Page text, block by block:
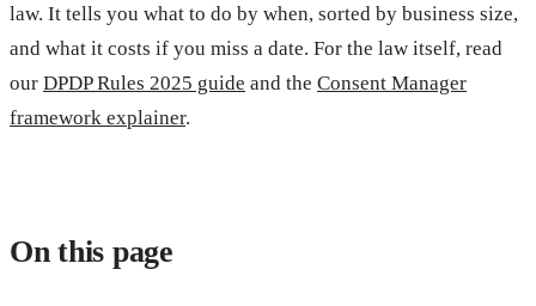
law. It tells you what to do by when, sorted by business size,
and what it costs if you miss a date. For the law itself, read
our DPDP Rules 2025 guide and the Consent Manager
framework explainer.
On this page